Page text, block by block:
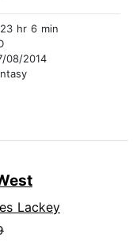
23 hr 6 min
08/2014
Lackey